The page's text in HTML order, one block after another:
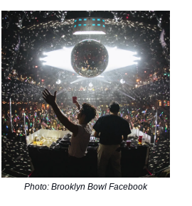
Photo: Brooklyn Bowl Facebook